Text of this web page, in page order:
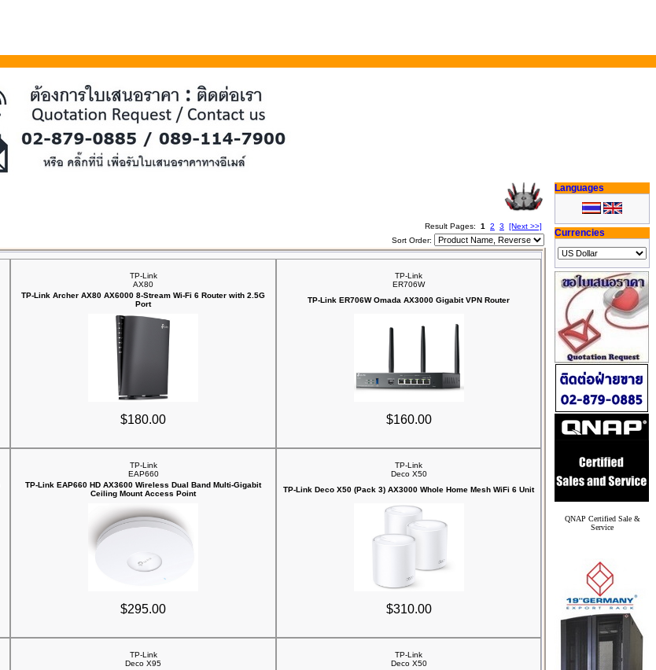
Result Pages: 1 2 3
[Next >>]
Sort Order:
TP-Link
AX80
TP-Link Archer AX80 AX6000 8-Stream Wi-Fi 6 Router with 2.5G
Port
$180.00
TP-Link
ER706W
TP-Link ER706W Omada AX3000 Gigabit VPN Router
$160.00
TP-Link
EAP660
TP-Link EAP660 HD AX3600 Wireless Dual Band Multi-Gigabit
Ceiling Mount Access Point
$295.00
TP-Link
Deco X50
TP-Link Deco X50 (Pack 3) AX3000 Whole Home Mesh WiFi 6 Unit
$310.00
TP-Link
Deco X95
TP-Link
Deco X50
Languages
Currencies
QNAP Certified Sale &
Service